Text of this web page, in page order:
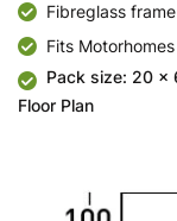
Fibreglass frame
Fits
Pack size: 20 x
Floor Plan